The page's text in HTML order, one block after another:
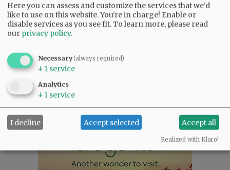
READ THE LATEST E-EDITION
NEWS|SPORTS| OPINION|ARCHIVE
Here you can assess and customize the services that we'd
like to use on this website. You're in charge! Enable or
disable services as you see fit.To learn more, please read
our privacy policy.
Necessary(always required)
↓ 1 service
Analytics
↓ 1 service
I decline Accept selected Accept all
Realized with Klaro!